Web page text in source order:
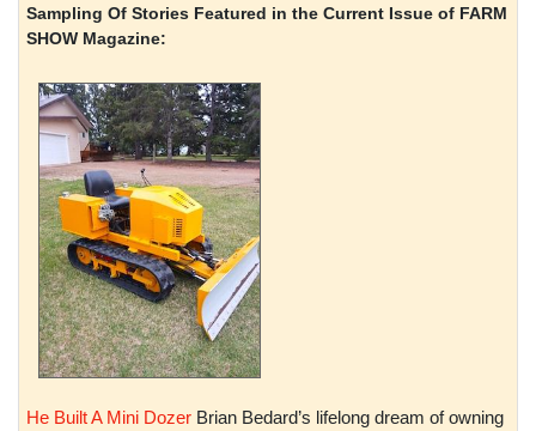
Sampling Of Stories Featured in the Current Issue of FARM
SHOW Magazine:
He Built A Mini Dozer Brian Bedard’s lifelong dream of owning